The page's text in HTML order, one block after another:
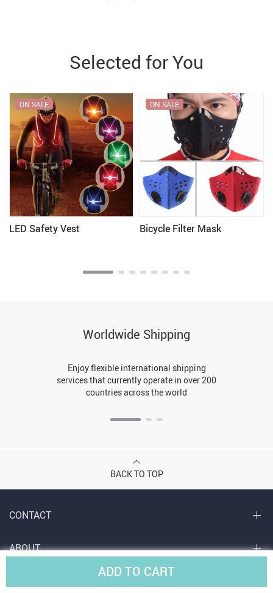
ADD TO CART
Selected for You
LED Safety Vest
ON SALE
Bicycle Filter Mask
ON SALE
Worldwide Shipping
Enjoy flexible international shipping
services that currently operate in over 200
countries across the world
BACK TO TOP
CONTACT
ABOUT